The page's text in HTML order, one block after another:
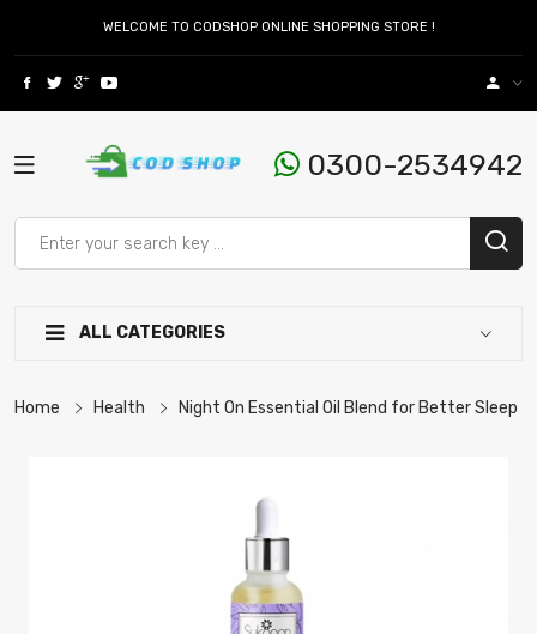
WELCOME TO CODSHOP ONLINE SHOPPING STORE !
0300-2534942
ALL CATEGORIES
Home Health Night On Essential Oil Blend for Better Sleep